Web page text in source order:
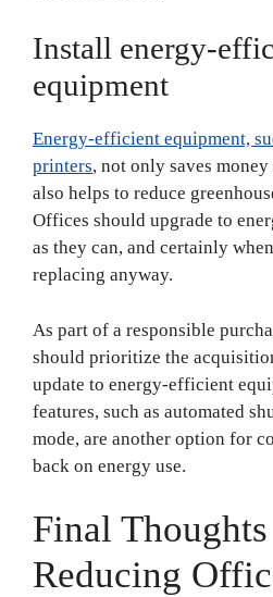
Install energy-
equipment
Energy-efficient equipment,
printers, not only saves
also helps to reduce
Offices should upgrade to
as they can, and certainly
replacing anyway.
As part of a responsible
should prioritize the
update to energy-efficient
features, such as automated
mode, are another option for
back on energy use.
Final
Reducing